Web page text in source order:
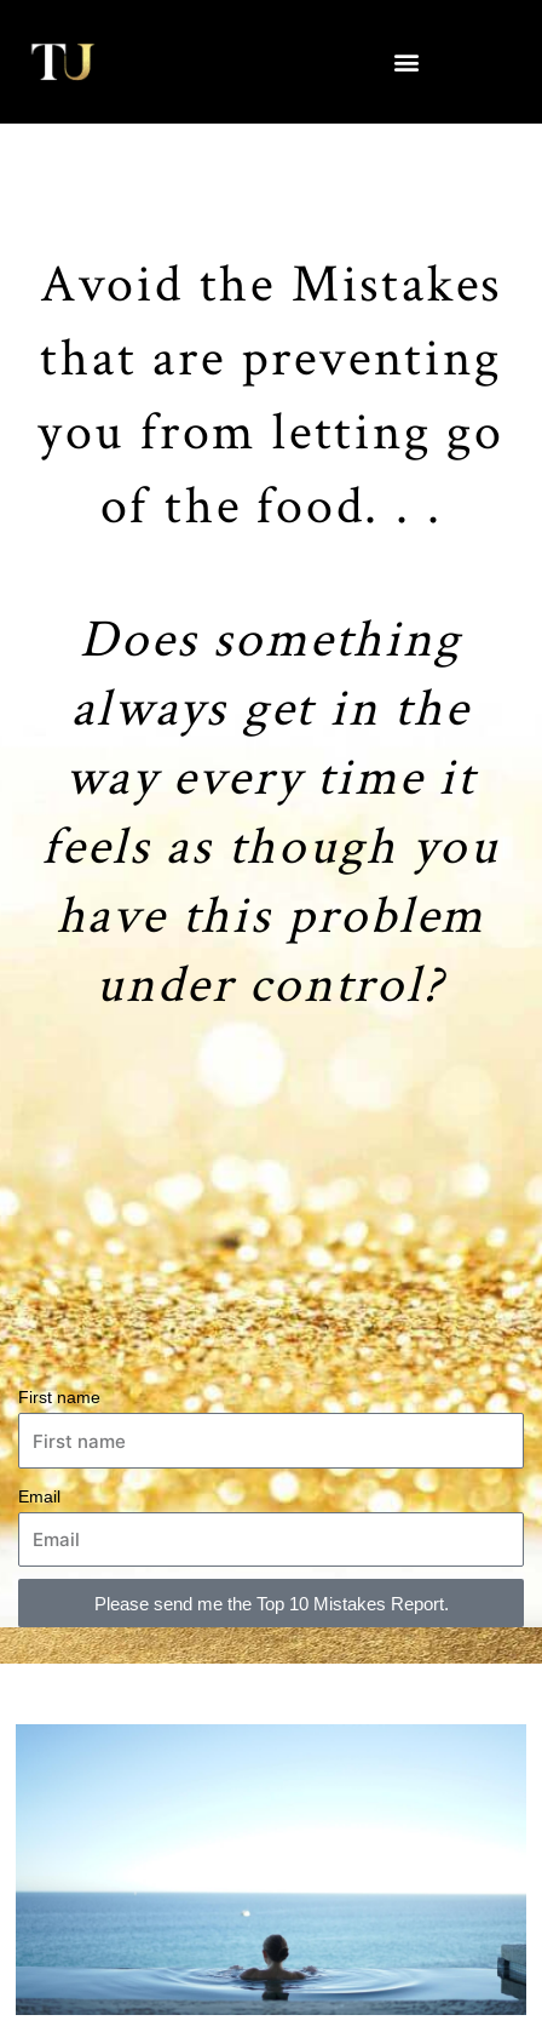
content
Avoid the Mistakes
that are preventing
you from letting go
of the food. . .
Does something
always get in the
way every time it
feels as though you
have this problem
under control?
First name
Email
Please send me the Top 10 Mistakes Report.